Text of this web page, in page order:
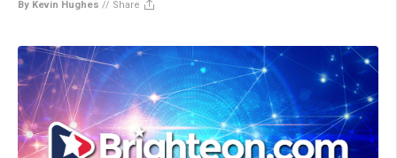
By Kevin Hughes // Share